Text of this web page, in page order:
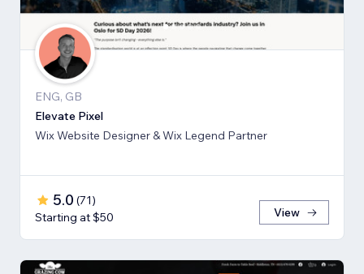
ENG, GB
Elevate Pixel
Wix Website Designer & Wix Legend Partner
5.0 (71)
Starting at $50
View